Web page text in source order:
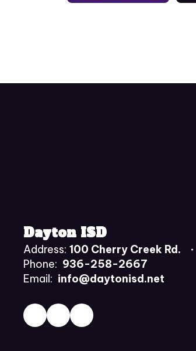
Dayton ISD
Address: 100 Cherry Creek Rd.
Phone: 936-258-2667
Email: info@daytonisd.net